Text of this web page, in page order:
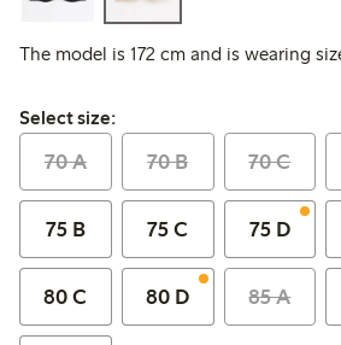
The model is 172 cm and is wearing
Select size:
Select size:
70 A 70 B 70 C
75 B 75 C 75 D
80 C 80 D 85 A